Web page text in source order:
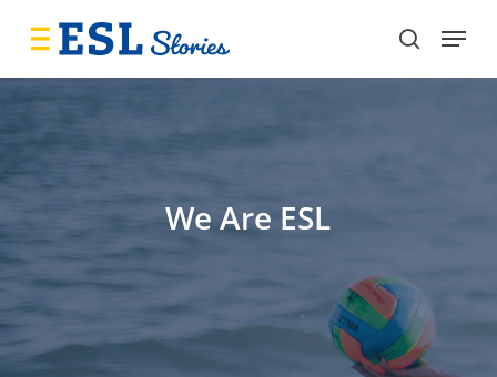
search
Menu
We Are ESL